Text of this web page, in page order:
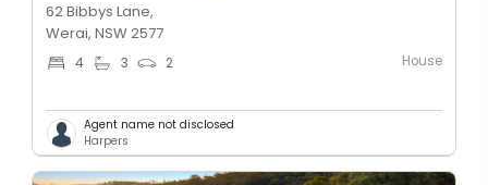
62 Bibbys Lane,
Werai, NSW 2577
4 3 2 House
Agent name not disclosed
Harpers